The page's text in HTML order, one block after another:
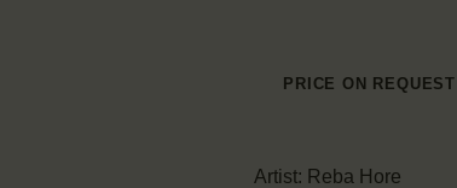
PRICE ON REQUEST
Artist: Reba Hore